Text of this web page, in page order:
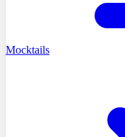
Mocktails